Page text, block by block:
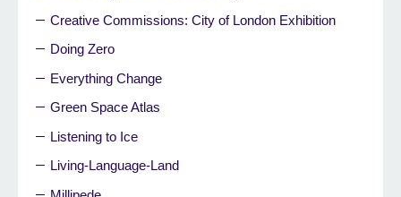
Creative Commissions: City of London Exhibition
Doing Zero
Everything Change
Green Space Atlas
Listening to Ice
Living-Language-Land